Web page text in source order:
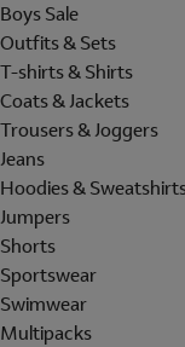
Boys Sale
Outfits & Sets
T-shirts & Shirts
Coats & Jackets
Trousers & Joggers
Jeans
Hoodies &
Jumpers
Shorts
Sportswear
Swimwear
Multipacks